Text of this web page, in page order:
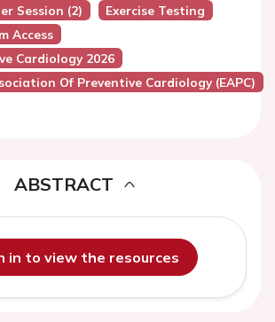
Session (2)
Exercise Testing
Access
Cardiology 2026
Of Preventive Cardiology (EAPC)
ABSTRACT
in to view the resources